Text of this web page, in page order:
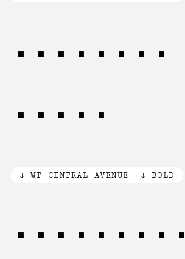
TIME and
SPACE
WT CENTRAL AVENUE BOLD
PEACE and